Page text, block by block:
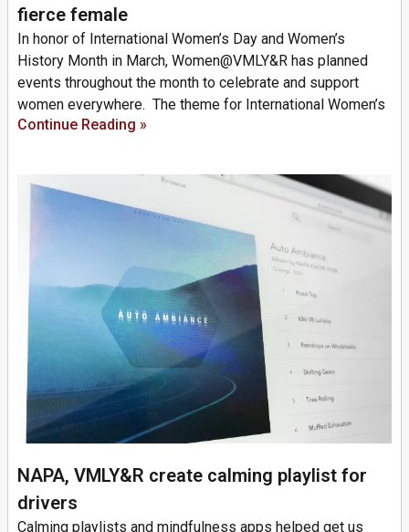
fierce female
In honor of International Women’s Day and Women’s
History Month in March, Women@VMLY&R has planned
events throughout the month to celebrate and support
women everywhere. The theme for International Women’s
Continue Reading »
NAPA, VMLY&R create calming playlist for
drivers
Calming playlists and mindfulness apps helped get us